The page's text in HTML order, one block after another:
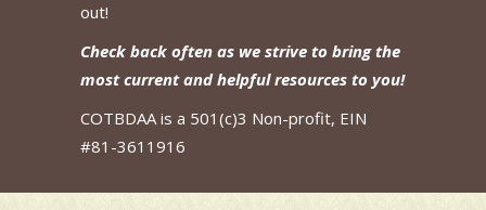
out!
Check back often as we strive to bring the
most current and helpful resources to you!
COTBDAA is a 501(c)3 Non-profit, EIN
#81-3611916